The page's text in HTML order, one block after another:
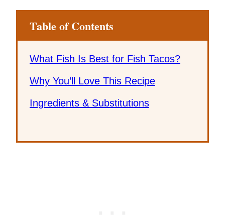
Table of Contents
What Fish Is Best for Fish Tacos?
Why You’ll Love This Recipe
Ingredients & Substitutions